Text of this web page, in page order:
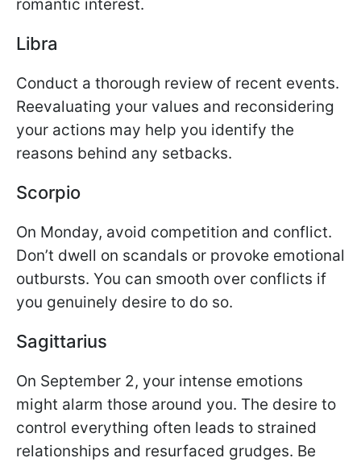
romantic interest.
Libra
Conduct a thorough review of recent events.
Reevaluating your values and reconsidering
your actions may help you identify the
reasons behind any setbacks.
Scorpio
On Monday, avoid competition and conflict.
Don’t dwell on scandals or provoke emotional
outbursts. You can smooth over conflicts if
you genuinely desire to do so.
Sagittarius
On September 2, your intense emotions
might alarm those around you. The desire to
control everything often leads to strained
relationships and resurfaced grudges. Be